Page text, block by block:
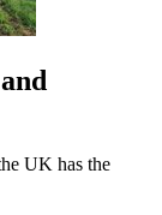
UK has the